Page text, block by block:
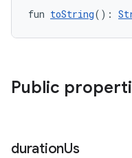
fun toString():
Public
durationUs